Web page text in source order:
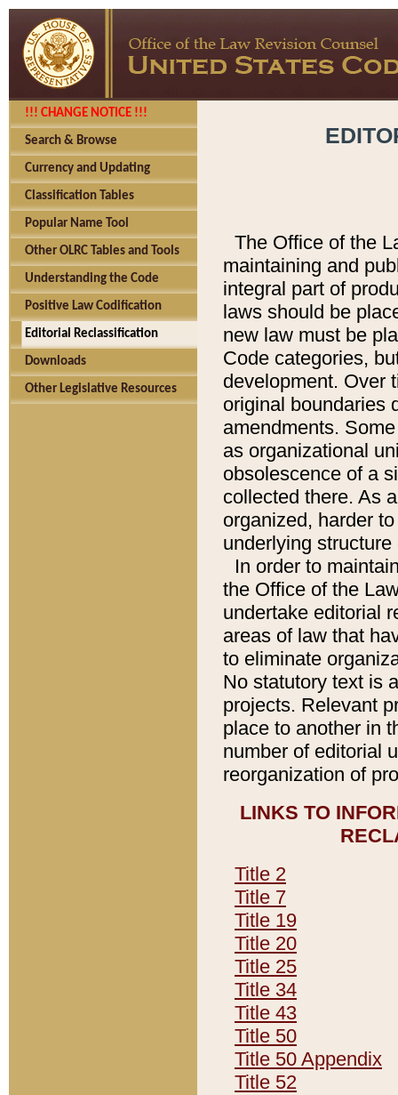
!!! CHANGE NOTICE !!!
Search & Browse
Currency and Updating
Classification Tables
Popular Name Tool
Other OLRC Tables and Tools
Understanding the Code
Positive Law Codification
Editorial Reclassification
Downloads
Other Legislative Resources
The Office of the
maintaining and
integral part of
laws should be
new law must be
Code categories,
development. Over
original boundaries
amendments.
as organizational
obsolescence of a
collected there. As
organized, harder
underlying
In order to
the Office of the
undertake editorial
areas of law that
to eliminate
No statutory text is
projects. Relevant
place to another in
number of editorial
reorganization of
LINKS TO
Title 2
Title 7
Title 19
Title 20
Title 25
Title 34
Title 43
Title 50
Title 50 Appendix
Title 52